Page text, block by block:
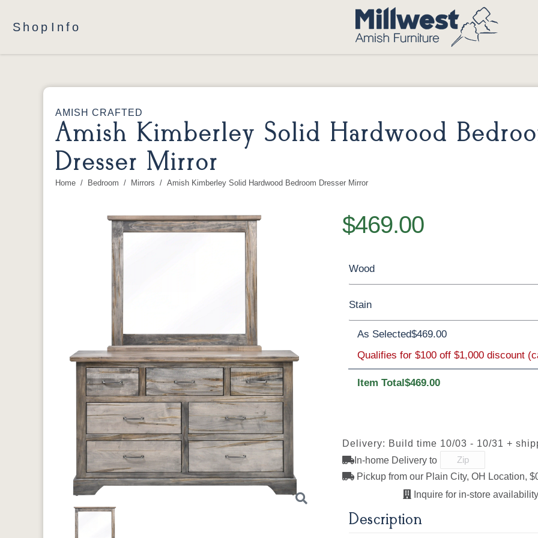
Shop Info
AMISH CRAFTED
Amish Kimberley Solid Hardwood
Dresser Mirror
You are here:
Home Bedroom Mirrors Amish Kimberley Solid Hardwood Bedroom Dresser Mirror
$469.00
Wood
Barnwood Rustic White Oak Rustic
Stain
**Wormy Maple
Lightbrown
Light Brown
Sawmarks
FC-47872
Bel-Air
FC-47872
Bel-Air
Sawmarks
As Selected$469.00
Qualifies for $100 off $1,000 discount
Item Total$469.00
Delivery: Build time 10/03 - 10/31 +
In-home Delivery to
Pickup from our Plain City, OH Location,
Inquire for in-store
Description